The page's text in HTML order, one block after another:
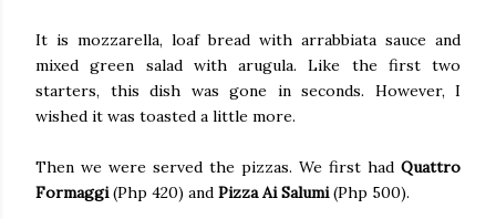
It is mozzarella, loaf bread with arrabbiata sauce and
mixed green salad with arugula. Like the first two
starters, this dish was gone in seconds. However, I
wished it was toasted a little more.
Then we were served the pizzas. We first had Quattro
Formaggi(Php 420) and Pizza Ai Salumi(Php 500).